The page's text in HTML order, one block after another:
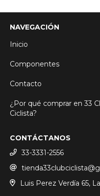
NAVEGACIÓN
Inicio
Componentes
Contacto
¿Por qué comprar en 33
Ciclista?
CONTÁCTANOS
33-3331-2556
Luis Perez Verdía 65,